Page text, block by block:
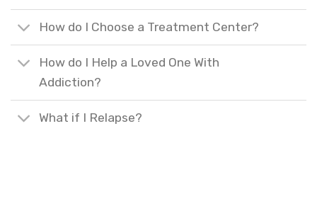
How do I Choose a Treatment Center?
How do I Help a Loved One With
Addiction?
What if I Relapse?